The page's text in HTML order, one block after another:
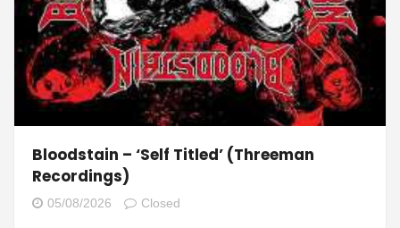
Bloodstain – ‘Self Titled’ (Threeman
Recordings)
05/08/2026 Closed